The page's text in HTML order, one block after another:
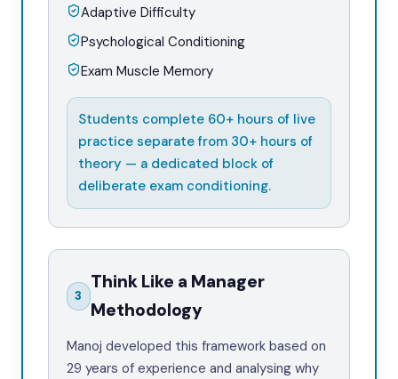
Adaptive Difficulty
Psychological Conditioning
Exam Muscle Memory
Students complete 60+ hours of live
practice separate from 30+ hours of
theory — a dedicated block of
deliberate exam conditioning.
3
Think Like a Manager
Methodology
Manoj developed this framework based on
29 years of experience and analysing why